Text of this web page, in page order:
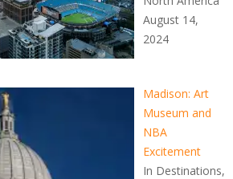
August 14,
2024
Madison: Art
Museum and
NBA
Excitement
In Destinations,